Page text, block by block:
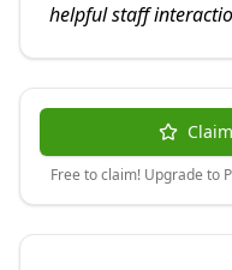
helpful staff
Free to claim! Upgrade to